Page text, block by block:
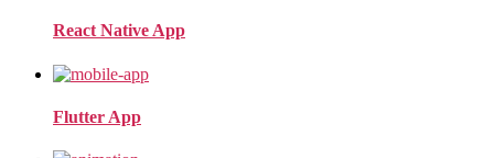
React Native App
Flutter App